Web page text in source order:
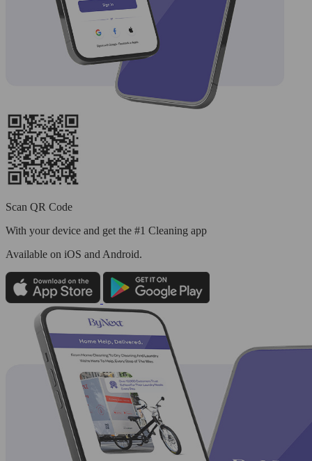
Scan QR Code
With your device and get the #1 Cleaning app
Available on iOS and Android.